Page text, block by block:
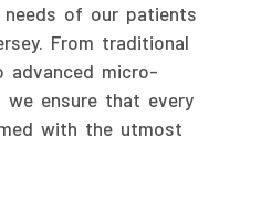
of our patients
From traditional
advanced micro-
we ensure that every
with the utmost